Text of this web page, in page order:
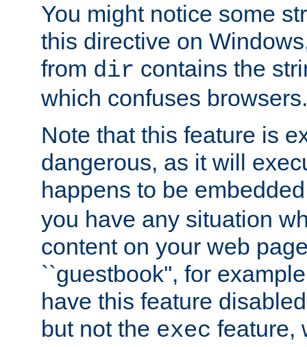
You might notice some
this directive on
from dir contains the
which confuses browsers.
Note that this feature is
dangerous, as it will
happens to be
you have any situation
content on your web
``guestbook'', for
have this feature
but not the exec feature,